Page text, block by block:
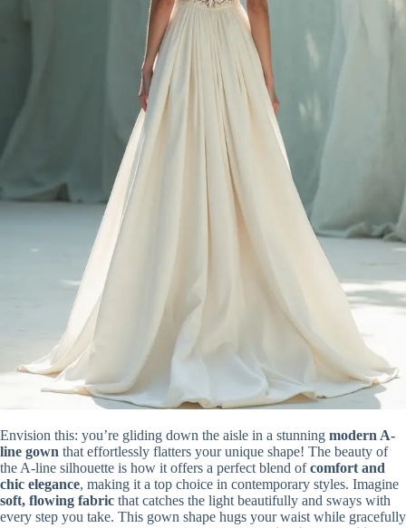
Envision this: you’re gliding down the aisle in a stunning modern A-
line gown that effortlessly flatters your unique shape! The beauty of
the A-line silhouette is how it offers a perfect blend ofcomfort and
chic elegance, making it a top choice in contemporary styles. Imagine
soft, flowing fabric that catches the light beautifully and sways with
every step you take. This gown shape hugs your waist while gracefully